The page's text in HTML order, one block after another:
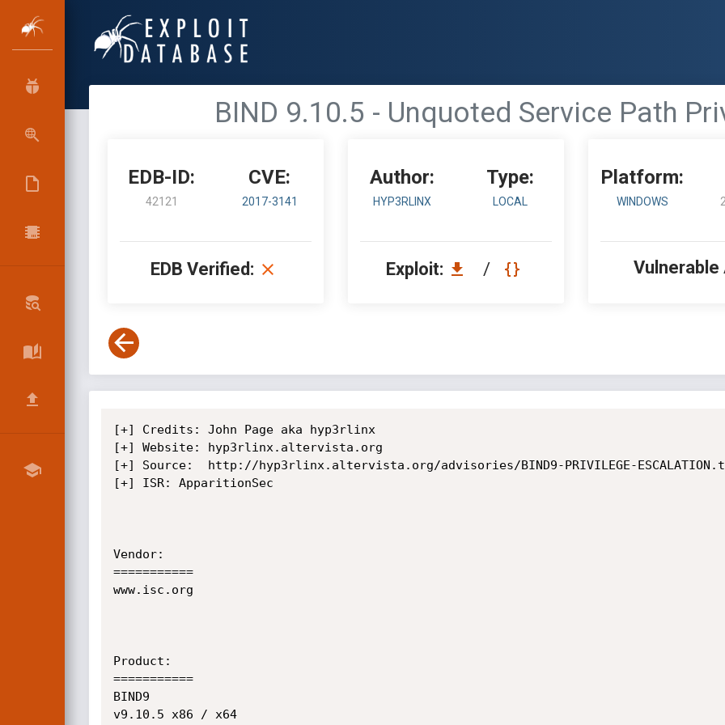
BIND 9.10.5 - Unquoted Service Path
EDB-ID:
42121
CVE:
2017-3141
EDB Verified:
Author:
HYP3RLINX
Type:
LOCAL
Exploit: /
Platform:
WINDOWS
Vulnerable
[+] Credits: John Page aka hyp3rlinx
[+] Website: hyp3rlinx.altervista.org
[+] Source:  http://hyp3rlinx.altervista.org/advisories/BIND9-PRIVILEGE-
[+] ISR: ApparitionSec
Vendor:
===========
www.isc.org
Product:
===========
BIND9
v9.10.5 x86 / x64